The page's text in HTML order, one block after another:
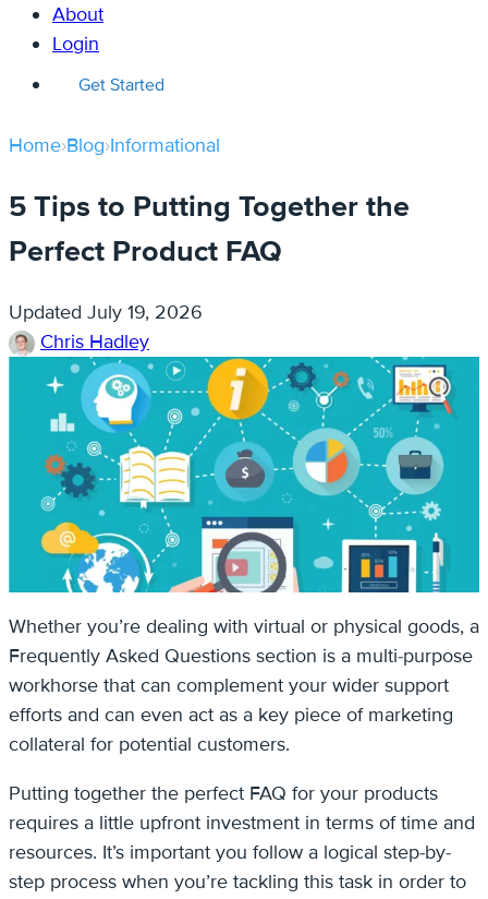
About
Login
Get Started
Home›Blog›Informational
5 Tips to Putting Together the
Perfect Product FAQ
Updated July 19, 2026
Chris Hadley
Whether you’re dealing with virtual or physical goods, a
Frequently Asked Questions section is a multi-purpose
workhorse that can complement your wider support
efforts and can even act as a key piece of marketing
collateral for potential customers.
Putting together the perfect FAQ for your products
requires a little upfront investment in terms of time and
resources. It’s important you follow a logical step-by-
step process when you’re tackling this task in order to